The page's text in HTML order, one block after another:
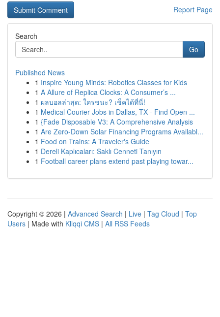
Report Page
Search
Go
Published News
1 Inspire Young Minds: Robotics Classes for Kids
1 A Allure of Replica Clocks: A Consumer’s ...
1 ผลบอลล่าสุด: ใครชนะ? เช็คได้ที่นี่!
1 Medical Courier Jobs in Dallas, TX - Find Open ...
1 {Fade Disposable V3: A Comprehensive Analysis
1 Are Zero-Down Solar Financing Programs Availabl...
1 Food on Trains: A Traveler's Guide
1 Dereli Kaplıcaları: Saklı Cenneti Tanıyın
1 Football career plans extend past playing towar...
Copyright © 2026 | Advanced Search | Live | Tag Cloud | Top
Users | Made with Kliqqi CMS | All RSS Feeds